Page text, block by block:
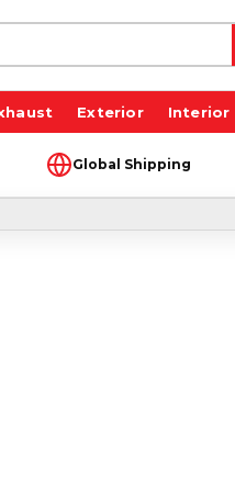
Exterior Interior
Global Shipping